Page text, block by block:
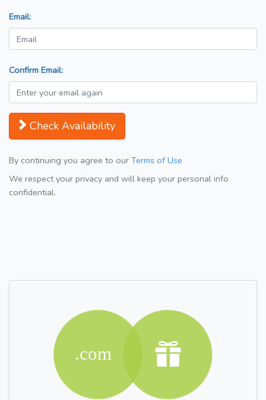
Email:
Confirm Email:
Check Availability
By continuing you agree to our Terms of Use
We respect your privacy and will keep your personal info
confidential.